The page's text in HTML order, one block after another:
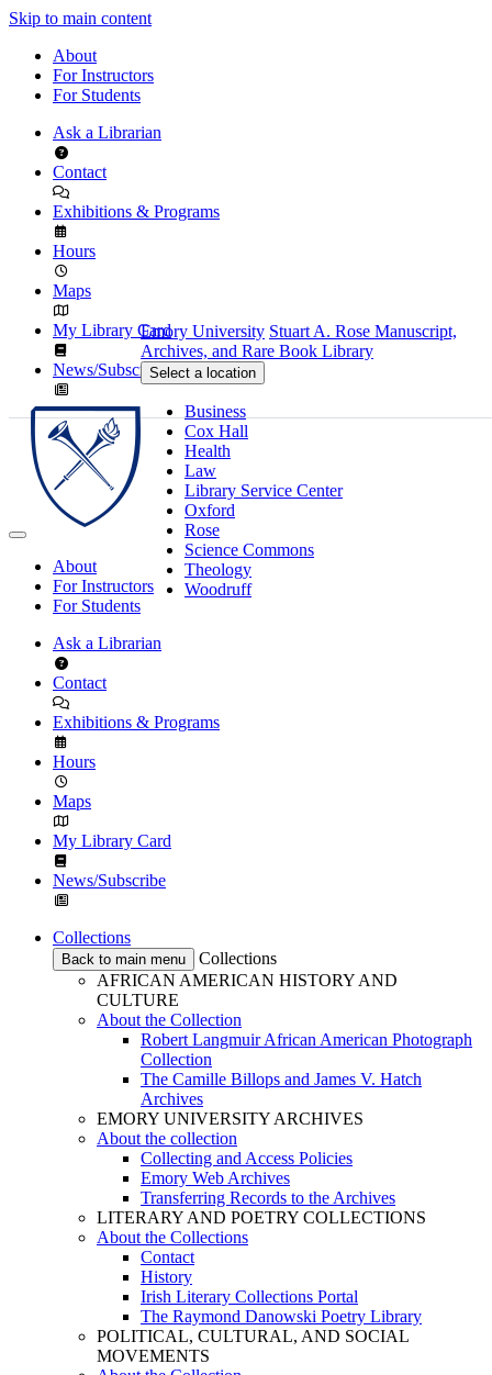
Skip to main content
About
For Instructors
For Students
Ask a Librarian
Contact
Exhibitions & Programs
Hours
Maps
My Library Card
News/Subscribe
Emory University Stuart A. Rose Manuscript,
Archives, and Rare Book Library
Select a location
Business
Cox Hall
Health
Law
Library Service Center
Oxford
Rose
Science Commons
Theology
Woodruff
About
For Instructors
For Students
Ask a Librarian
Contact
Exhibitions & Programs
Hours
Maps
My Library Card
News/Subscribe
Collections
Back to main menu
Collections
AFRICAN AMERICAN HISTORY AND
CULTURE
About the Collection
Robert Langmuir African American Photograph
Collection
The Camille Billops and James V. Hatch
Archives
EMORY UNIVERSITY ARCHIVES
About the collection
Collecting and Access Policies
Emory Web Archives
Transferring Records to the Archives
LITERARY AND POETRY COLLECTIONS
About the Collections
Contact
History
Irish Literary Collections Portal
The Raymond Danowski Poetry Library
POLITICAL, CULTURAL, AND SOCIAL
MOVEMENTS